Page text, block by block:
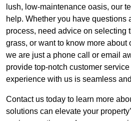
lush, low-maintenance oasis, our
help. Whether you have questions
process, need advice on selecting
grass, or want to know more about
we are just a phone call or email
provide top-notch customer
experience with us is seamless
Contact us today to learn more
solutions can elevate your